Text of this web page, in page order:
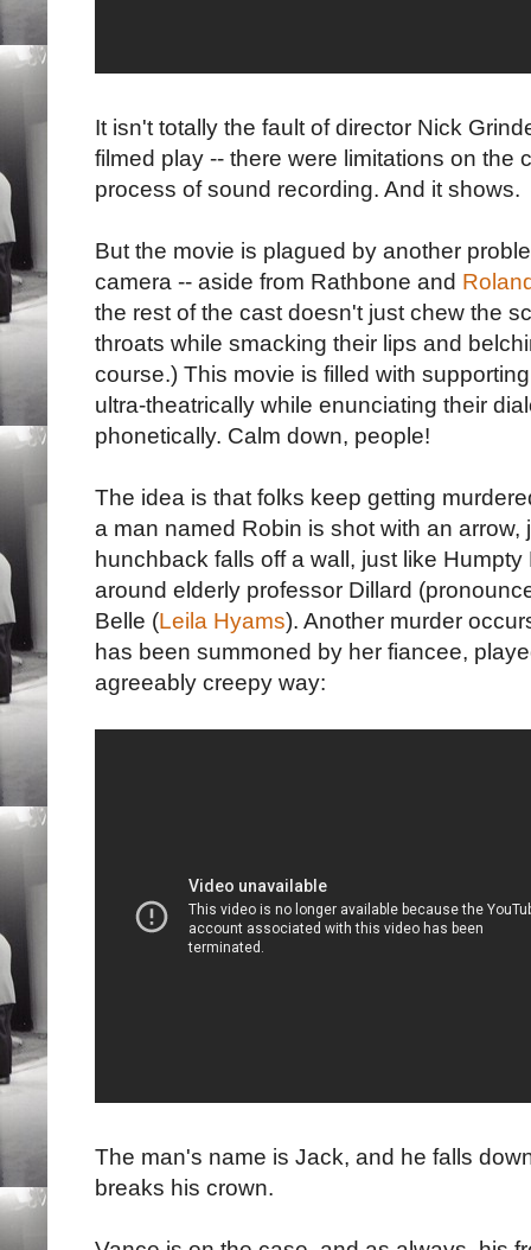
It isn't totally the fault of director Nick
filmed play -- there were limitations on the
process of sound recording. And it shows.
But the movie is plagued by another
camera -- aside from Rathbone and
the rest of the cast doesn't just chew the
throats while smacking their lips and
course.) This movie is filled with
ultra-theatrically while enunciating their
phonetically. Calm down, people!
The idea is that folks keep getting
a man named Robin is shot with an arrow,
hunchback falls off a wall, just like
around elderly professor Dillard
Belle (Leila Hyams). Another murder
has been summoned by her fiancee,
agreeably creepy way:
The man's name is Jack, and he falls
breaks his crown.